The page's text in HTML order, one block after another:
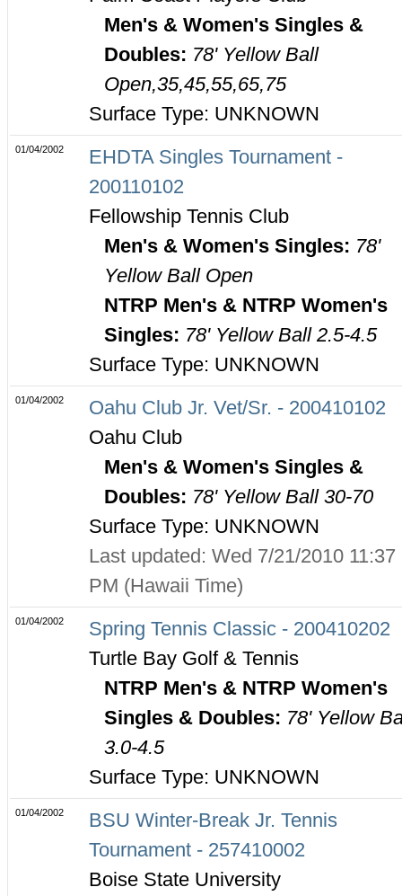
Men's & Women's Singles &
Doubles: 78' Yellow Ball
Open,35,45,55,65,75
Surface Type: UNKNOWN
01/04/2002
EHDTA Singles Tournament -
200110102
Fellowship Tennis Club
Men's & Women's Singles: 78'
Yellow Ball Open
NTRP Men's & NTRP Women's
Singles: 78' Yellow Ball 2.5-4.5
Surface Type: UNKNOWN
01/04/2002
Oahu Club Jr. Vet/Sr. - 200410102
Oahu Club
Men's & Women's Singles &
Doubles: 78' Yellow Ball 30-70
Surface Type: UNKNOWN
Last updated: Wed 7/21/2010 11:37
PM (Hawaii Time)
01/04/2002
Spring Tennis Classic - 200410202
Turtle Bay Golf & Tennis
NTRP Men's & NTRP Women's
Singles & Doubles: 78' Yellow
3.0-4.5
Surface Type: UNKNOWN
01/04/2002
BSU Winter-Break Jr. Tennis
Tournament - 257410002
Boise State University